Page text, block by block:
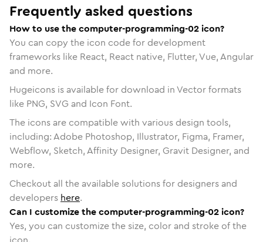
Frequently asked questions
How to use the computer-programming-02 icon?
You can copy the icon code for development
frameworks like React, React native, Flutter, Vue, Angular
and more.
Hugeicons is available for download in Vector formats
like PNG, SVG and Icon Font.
The icons are compatible with various design tools,
including: Adobe Photoshop, Illustrator, Figma, Framer,
Webflow, Sketch, Affinity Designer, Gravit Designer, and
more.
Checkout all the available solutions for designers and
developers here.
Can I customize the computer-programming-02 icon?
Yes, you can customize the size, color and stroke of the